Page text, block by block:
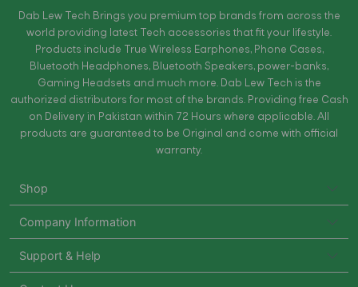
Dab Lew Tech Brings you premium top brands from across the
world providing latest Tech accessories that fit your lifestyle.
Products include True Wireless Earphones, Phone Cases,
Bluetooth Headphones, Bluetooth Speakers, power-banks,
Gaming Headsets and much more. Dab Lew Tech is the
authorized distributors for most of the brands. Providing free Cash
on Delivery in Pakistan within 72 Hours where applicable. All
products are guaranteed to be Original and come with official
warranty.
Shop
Company Information
Support & Help